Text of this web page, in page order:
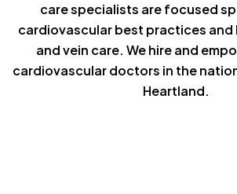
care specialists are focused
cardiovascular best practices
and vein care. We hire and
cardiovascular doctors in the
Heartland.